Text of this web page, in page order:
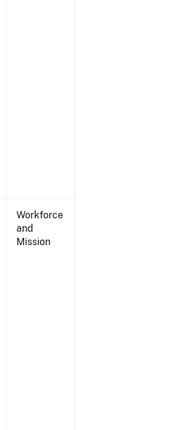
Workforce
and
Mission